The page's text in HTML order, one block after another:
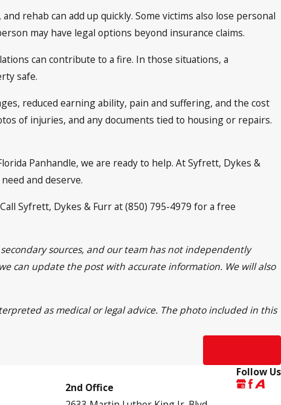
rehab can add up quickly. Some victims also lose personal
may have legal options beyond insurance claims.
can contribute to a fire. In those situations, a
safe.
reduced earning ability, pain and suffering, and the cost
of injuries, and any documents tied to housing or repairs.
Panhandle, we are ready to help. At Syfrett, Dykes &
and deserve.
Syfrett, Dykes & Furr at (850) 795-4979 for a free
sources, and our team has not independently
can update the post with accurate information. We will also
as medical or legal advice. The photo included in this
2nd Office
Follow Us